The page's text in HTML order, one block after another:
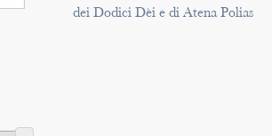
dei Dodici Dèi e di Atena Polias